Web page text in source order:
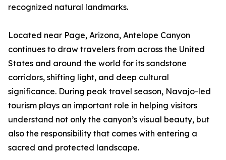
recognized natural landmarks.
Located near Page, Arizona, Antelope Canyon
continues to draw travelers from across the United
States and around the world for its sandstone
corridors, shifting light, and deep cultural
significance. During peak travel season, Navajo-led
tourism plays an important role in helping visitors
understand not only the canyon’s visual beauty, but
also the responsibility that comes with entering a
sacred and protected landscape.